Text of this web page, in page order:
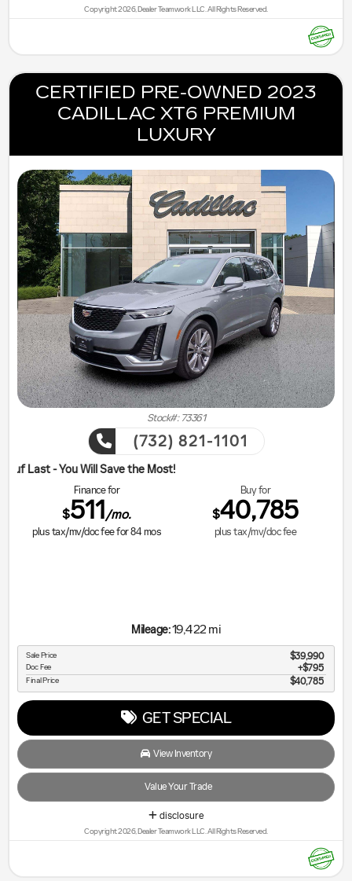
Copyright 2026, Dealer Teamwork LLC. All Rights Reserved.
CERTIFIED PRE-OWNED 2023
CADILLAC XT6 PREMIUM
LUXURY
Stock#: 73361
(732) 821-1101
Save the Most!
Finance for
$511/mo.
plus tax/mv/doc fee for84 mos
Buy for
$40,785
plus tax/mv/doc fee
Mileage:19,422 mi
Sale Price $39,990
Doc Fee $795
Final Price $40,785
GET SPECIAL
View Inventory
Value Your Trade
disclosure
Copyright 2026, Dealer Teamwork LLC. All Rights Reserved.